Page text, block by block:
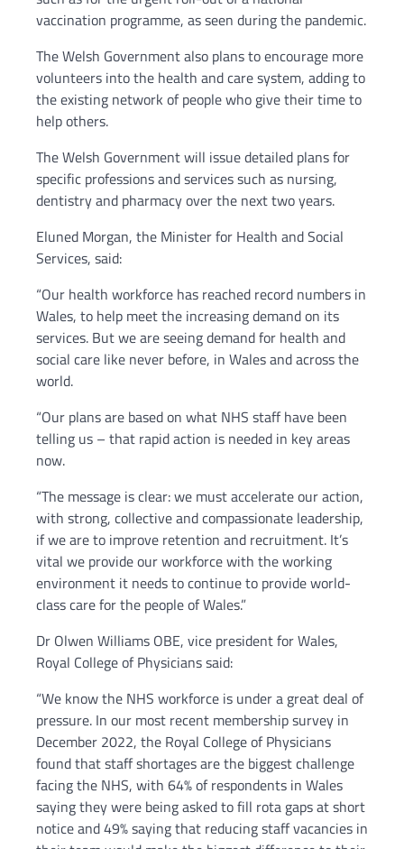
vaccination programme, as seen during the pandemic.
The Welsh Government also plans to encourage more
volunteers into the health and care system, adding to
the existing network of people who give their time to
help others.
The Welsh Government will issue detailed plans for
specific professions and services such as nursing,
dentistry and pharmacy over the next two years.
Eluned Morgan, the Minister for Health and Social
Services, said:
“Our health workforce has reached record numbers in
Wales, to help meet the increasing demand on its
services. But we are seeing demand for health and
social care like never before, in Wales and across the
world.
“Our plans are based on what NHS staff have been
telling us – that rapid action is needed in key areas
now.
“The message is clear: we must accelerate our action,
with strong, collective and compassionate leadership,
if we are to improve retention and recruitment. It’s
vital we provide our workforce with the working
environment it needs to continue to provide world-
class care for the people of Wales.”
Dr Olwen Williams OBE, vice president for Wales,
Royal College of Physicians said:
“We know the NHS workforce is under a great deal of
pressure. In our most recent membership survey in
December 2022, the Royal College of Physicians
found that staff shortages are the biggest challenge
facing the NHS, with 64% of respondents in Wales
saying they were being asked to fill rota gaps at short
notice and 49% saying that reducing staff vacancies in